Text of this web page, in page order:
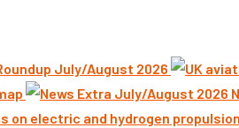
July/August 2026